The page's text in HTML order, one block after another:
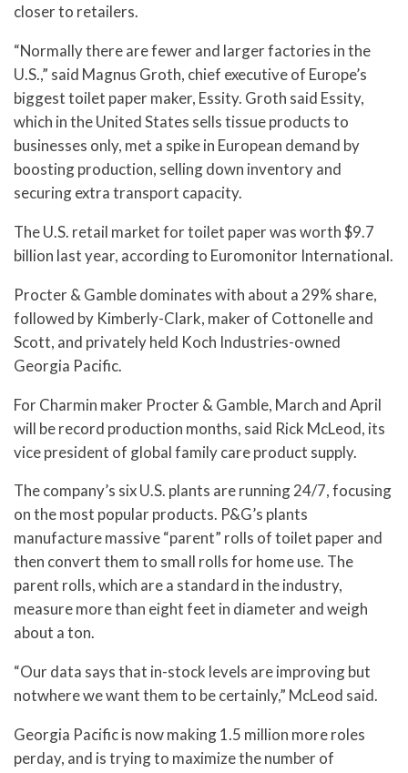
closer to retailers.
“Normally there are fewer and larger factories in the
U.S.,” said Magnus Groth, chief executive of Europe’s
biggest toilet paper maker, Essity. Groth said Essity,
which in the United States sells tissue products to
businesses only, met a spike in European demand by
boosting production, selling down inventory and
securing extra transport capacity.
The U.S. retail market for toilet paper was worth $9.7
billion last year, according to Euromonitor International.
Procter & Gamble dominates with about a 29% share,
followed by Kimberly-Clark, maker of Cottonelle and
Scott, and privately held Koch Industries-owned
Georgia Pacific.
For Charmin maker Procter & Gamble, March and April
will be record production months, said Rick McLeod, its
vice president of global family care product supply.
The company’s six U.S. plants are running 24/7, focusing
on the most popular products. P&G’s plants
manufacture massive “parent” rolls of toilet paper and
then convert them to small rolls for home use. The
parent rolls, which are a standard in the industry,
measure more than eight feet in diameter and weigh
about a ton.
“Our data says that in-stock levels are improving but
notwhere we want them to be certainly,” McLeod said.
Georgia Pacific is now making 1.5 million more roles
perday, and is trying to maximize the number of